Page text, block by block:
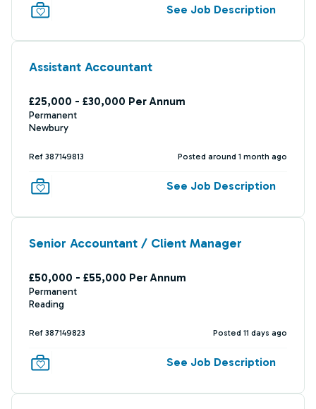
See Job Description
Assistant Accountant
£25,000 - £30,000 Per Annum
Permanent
Newbury
Ref 387149813 Posted around 1 month ago
See Job Description
Senior Accountant / Client Manager
£50,000 - £55,000 Per Annum
Permanent
Reading
Ref 387149823 Posted 11 days ago
See Job Description